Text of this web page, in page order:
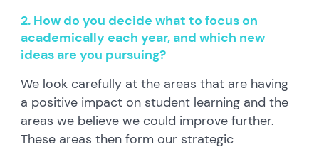
2. How do you decide what to focus on
academically each year, and which new
ideas are you pursuing?
We look carefully at the areas that are having
a positive impact on student learning and the
areas we believe we could improve further.
These areas then form our strategic